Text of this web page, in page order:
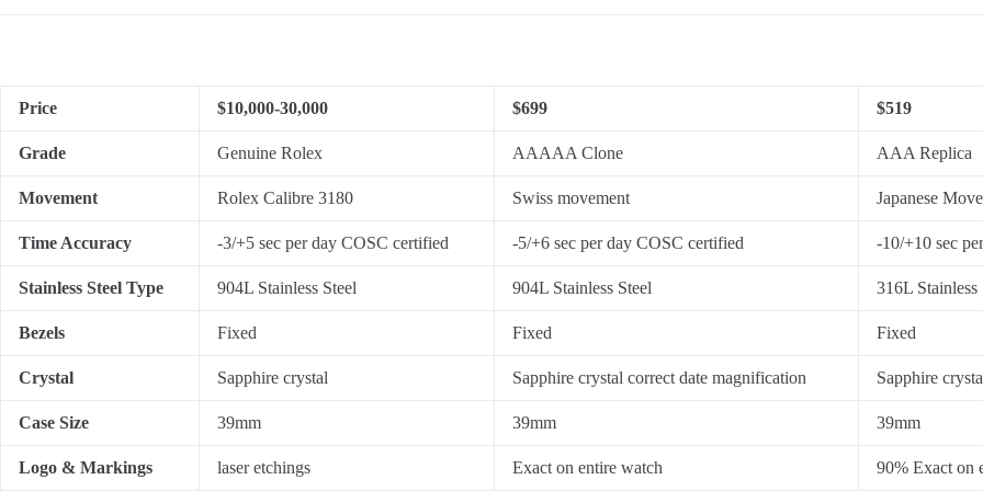
Price $10,000-30,000 $699 $519
Grade Genuine Rolex AAAAA Clone AAA Replica
Movement Rolex Calibre 3180 Swiss movement Japanese
Time Accuracy -3/+5 sec per day COSC certified -5/+6 sec per day COSC certified -10/+10 sec
Stainless Steel Type 904L Stainless Steel 904L Stainless Steel 316L Stainless
Bezels Fixed Fixed Fixed
Crystal Sapphire crystal Sapphire crystal correct date magnification Sapphire
Case Size 39mm 39mm 39mm
Logo & Markings laser etchings Exact on entire watch 90% Exact on